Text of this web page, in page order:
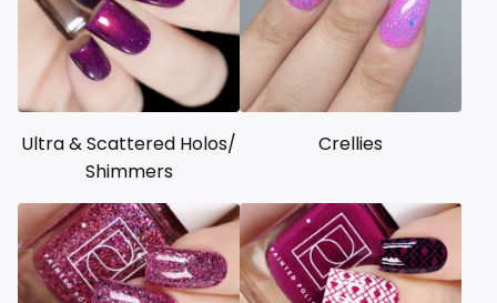
Ultra & Scattered Holos/
Shimmers
Crellies